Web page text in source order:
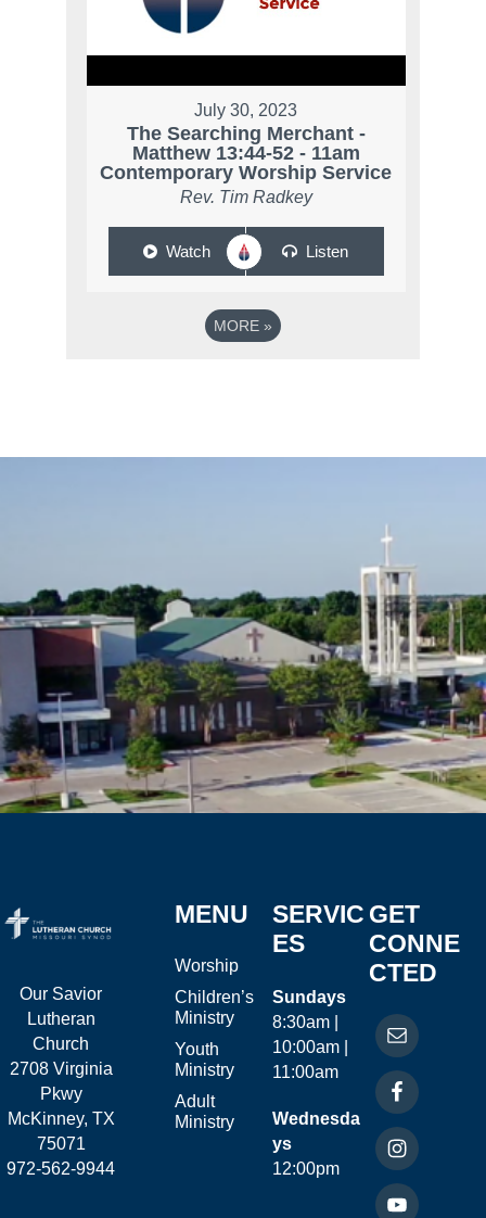
July 30, 2023
The Searching Merchant -
Matthew 13:44-52 - 11am
Contemporary Worship Service
Rev. Tim Radkey
Watch Listen
MORE »
Our Savior
Lutheran
Church
2708 Virginia
Pkwy
McKinney, TX
75071
972-562-9944
MENU
Worship
Children’s
Ministry
Youth
Ministry
Adult
Ministry
SERVIC
ES
Sundays
8:30am |
10:00am |
11:00am
Wednesda
ys
12:00pm
GET
CONNE
CTED